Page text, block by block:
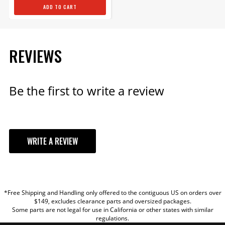
ADD TO CART
REVIEWS
Be the first to write a review
WRITE A REVIEW
TITLE
*Free Shipping and Handling only offered to the contiguous US on orders over
$149, excludes clearance parts and oversized packages.
Some parts are not legal for use in California or other states with similar
regulations.